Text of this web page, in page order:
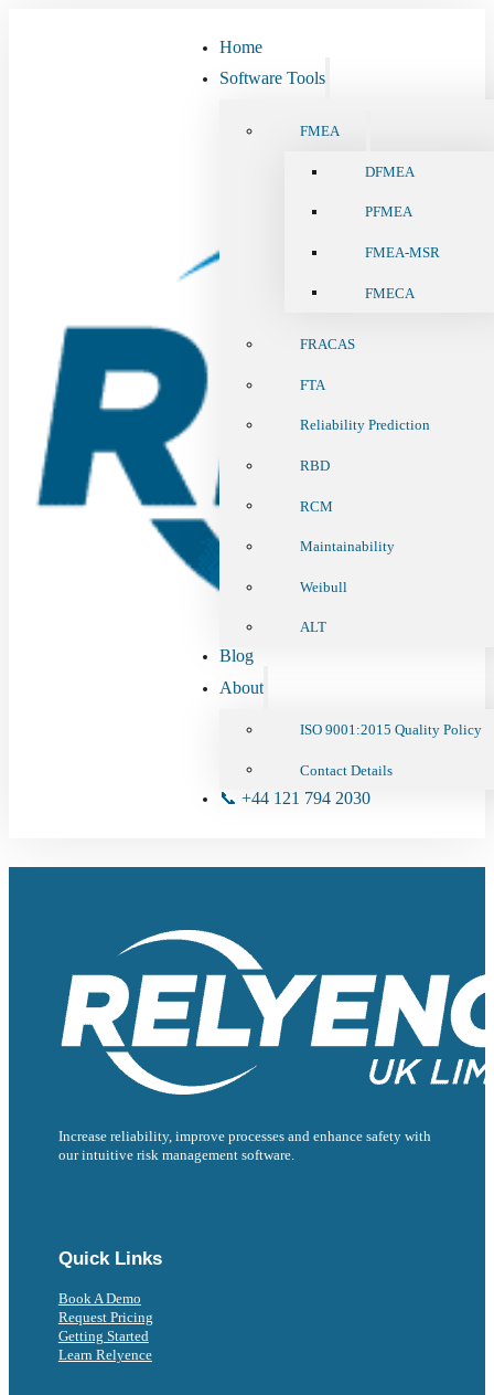
Home
Software Tools
FMEA
DFMEA
PFMEA
FMEA-MSR
FMECA
FRACAS
FTA
Reliability Prediction
RBD
RCM
Maintainability
Weibull
ALT
Blog
About
ISO 9001:2015 Quality Policy
Contact Details
📞 +44 121 794 2030
Increase reliability, improve processes and enhance safety with
our intuitive risk management software.
Quick Links
Book A Demo
Request Pricing
Getting Started
Learn Relyence